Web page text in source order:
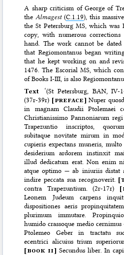
A sharp criticism of George of
the Almagest(C.1.19), this
the St Petersburg MS, which was
copy, with numerous
hand. The work cannot be
that Regiomontanus began
that he kept working on and
1476. The Escorial MS, which
of Books I-III, is also
Text ‘(St Petersburg, BAN, IV-
(37r-39r) [preface] Nuper
in magnam Claudii Ptolemaei
Christianissimo Pannoniarum
Trapezuntio inscriptos,
subitaque novitate mirum in
cupieris expectans muneris,
desiderium ardorem instinxit
illud dedicatum erat. Non enim
atque optimo — ab iniuriis distat
indire peccata sua recognoverit. [
contra Trapezuntium. (2r-17r) [
Leonem Judeum carpens
dispositiones aeris
plurimum immutare.
humido crassoque medio
Ptolemeo Geber in tractatu
ecentrici alicuius trium
[book ii] Secundus liber. In